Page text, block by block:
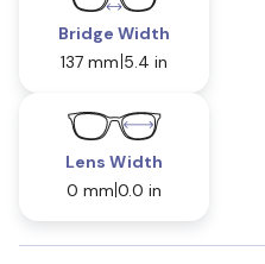
Bridge Width
137 mm 5.4 in
Lens Width
0 mm 0.0 in